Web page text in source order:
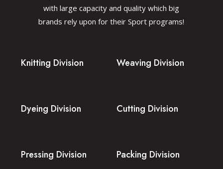
with large capacity and quality which big
brands rely upon for their Sport programs!
Knitting Division Weaving Division
Dyeing Division Cutting Division
Pressing Division Packing Division